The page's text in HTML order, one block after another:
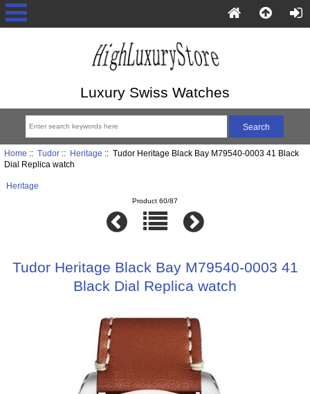
Luxury Swiss Watches
Home :: Tudor:: Heritage :: Tudor Heritage Black Bay M79540-0003 41 Black
Dial Replica watch
Heritage
Product 60/87
Tudor Heritage Black Bay M79540-0003 41
Black Dial Replica watch